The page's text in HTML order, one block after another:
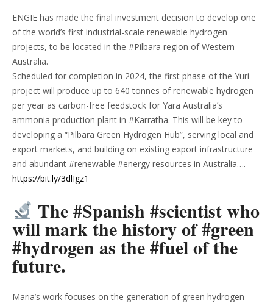
ENGIE has made the final investment decision to develop one
of the world’s first industrial-scale renewable hydrogen
projects, to be located in the #Pilbara region of Western
Australia.
Scheduled for completion in 2024, the first phase of the Yuri
project will produce up to 640 tonnes of renewable hydrogen
per year as carbon-free feedstock for Yara Australia’s
ammonia production plant in #Karratha. This will be key to
developing a “Pilbara Green Hydrogen Hub”, serving local and
export markets, and building on existing export infrastructure
and abundant #renewable #energy resources in Australia….
https://bit.ly/3dlIgz1
The #Spanish #scientist who
will mark the history of #green
#hydrogen as the #fuel of the
future.
Maria’s work focuses on the generation of green hydrogen